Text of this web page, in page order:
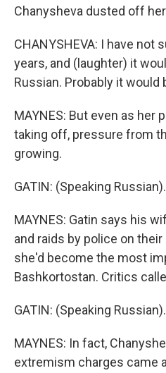
Chanysheva dusted off
CHANYSHEVA: I have
years, and (laughter) it
Russian. Probably it would
MAYNES: But even as her
taking off, pressure from
growing.
GATIN: (Speaking Russian).
MAYNES: Gatin says his
and raids by police on
she'd become the most
Bashkortostan. Critics
GATIN: (Speaking Russian).
MAYNES: In fact,
extremism charges came